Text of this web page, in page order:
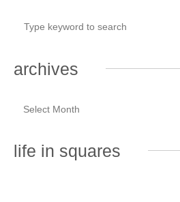
archives
life in squares